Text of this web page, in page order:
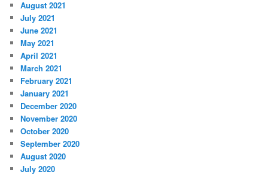
August 2021
July 2021
June 2021
May 2021
April 2021
March 2021
February 2021
January 2021
December 2020
November 2020
October 2020
September 2020
August 2020
July 2020